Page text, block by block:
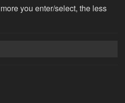
you enter/select, the less